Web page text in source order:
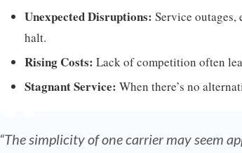
Unexpected Disruptions: Service
halt.
Rising Costs: Lack of competition often
Stagnant Service: When there’s no
“The simplicity of one carrier may seem